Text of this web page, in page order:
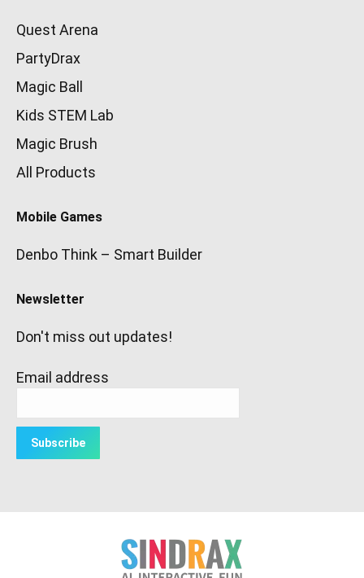
Quest Arena
PartyDrax
Magic Ball
Kids STEM Lab
Magic Brush
All Products
Mobile Games
Denbo Think – Smart Builder
Newsletter
Don't miss out updates!
Email address